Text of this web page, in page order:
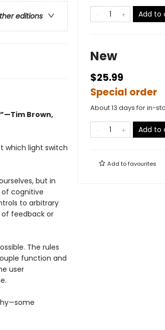
editions
Brown,
which light switch
but in
cognitive
to arbitrary
feedback or
The rules
function and
user
Add to
New
$25.99
Special order
About 13 days for in-
Add to
Add tofavourites